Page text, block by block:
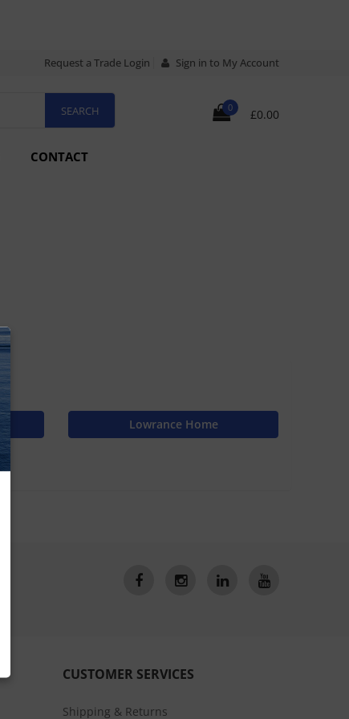
Request a Trade Login Sign in to My Account
0 £0.00
CONTACT
Lowrance Home
CUSTOMER SERVICES
Shipping & Returns